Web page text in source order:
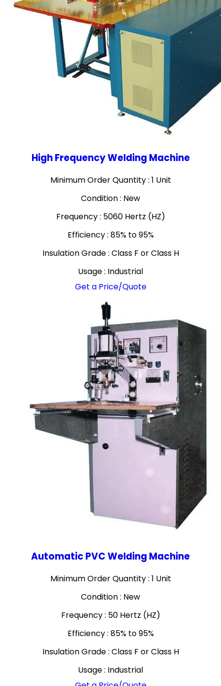
High Frequency Welding Machine
Minimum Order Quantity : 1 Unit
Condition : New
Frequency : 5060 Hertz (HZ)
Efficiency : 85% to 95%
Insulation Grade : Class F or Class H
Usage : Industrial
Get a Price/Quote
Automatic PVC Welding Machine
Minimum Order Quantity : 1 Unit
Condition : New
Frequency : 50 Hertz (HZ)
Efficiency : 85% to 95%
Insulation Grade : Class F or Class H
Usage : Industrial